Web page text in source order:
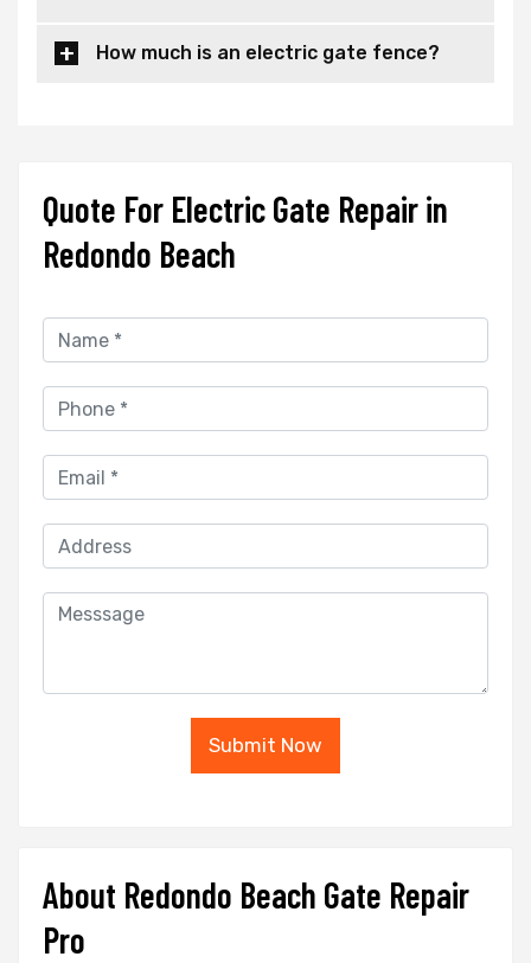
How much is an electric gate fence?
Quote For Electric Gate Repair in
Redondo Beach
Submit Now
About Redondo Beach Gate Repair
Pro